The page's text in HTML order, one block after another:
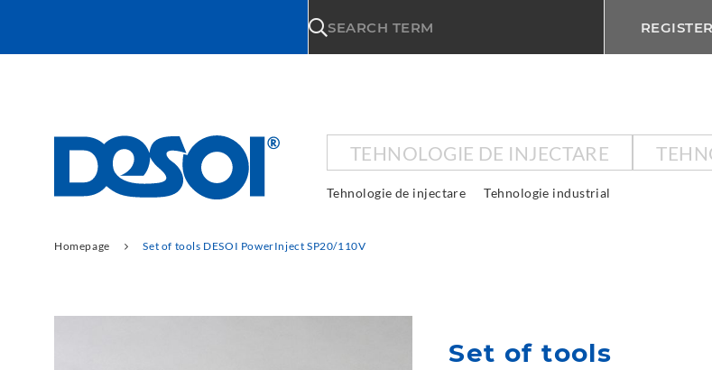
SEARCH TERM REGISTER
TEHNOLOGIE DE INJECTARE
Tehnologie de injectare Tehnologie industrial
Homepage Set of tools DESOI PowerInject SP20/110V
Set of tools